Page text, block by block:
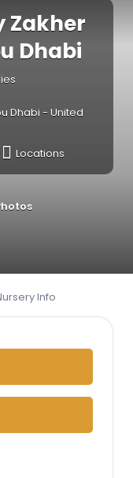
Zakher
Dhabi
Dhabi - United
Locations
Info